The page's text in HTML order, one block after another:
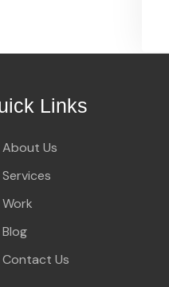
Links
About Us
Services
Work
Blog
Contact Us